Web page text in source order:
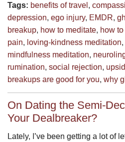
Tags: benefits of travel ,
depression, ego injury, EMDR,
breakup, how to meditate, how
pain, loving-kindness meditation,
mindfulness meditation,
rumination, social rejection,
breakups are good for you, why
On Dating the Semi-
Your Dealbreaker?
Lately, I’ve been getting a lot of